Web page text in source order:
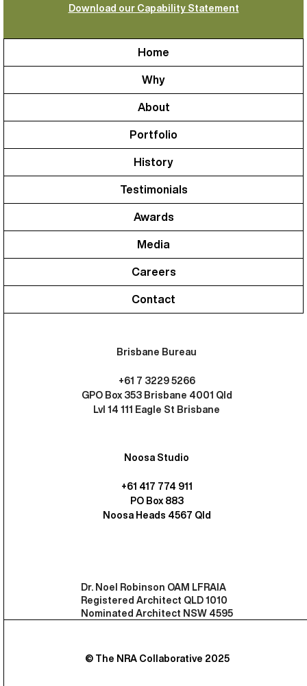
Download our Capability Statement
Home
Why
About
Portfolio
History
Testimonials
Awards
Media
Careers
Contact
Brisbane Bureau
+61 7 3229 5266
GPO Box 353 Brisbane 4001 Qld
Lvl 14 111 Eagle St Brisbane
Noosa Studio
+61 417 774 911
PO Box 883
Noosa Heads 4567 Qld
Dr. Noel Robinson OAM LFRAIA
Registered Architect QLD 1010
Nominated Architect NSW 4595
© The NRA Collaborative 2025